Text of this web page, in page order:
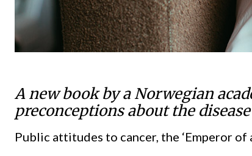
A new book by a Norwegian
preconceptions about the disease
Public attitudes to cancer, the ‘Emperor